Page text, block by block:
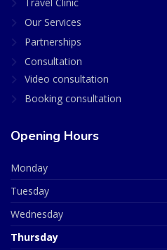
Our Services
Partnerships
Consultation
Video consultation
Booking consultation
Opening Hours
Monday
Tuesday
Wednesday
Thursday